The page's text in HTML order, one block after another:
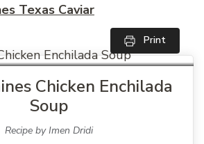
Texas Caviar
Print
Chicken Enchilada
Soup
Recipe by Imen Dridi